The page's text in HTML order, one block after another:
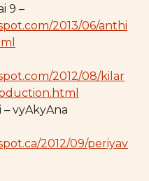
9 –
2013/06/anthi
2012/08/kilar
– vyAkyAna
2012/09/periyav